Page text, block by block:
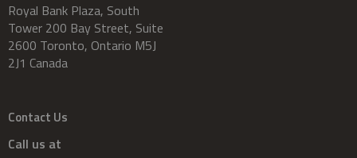
Royal Bank Plaza, South
Tower 200 Bay Street, Suite
2600 Toronto, Ontario M5J
2J1 Canada
Contact Us
Call us at